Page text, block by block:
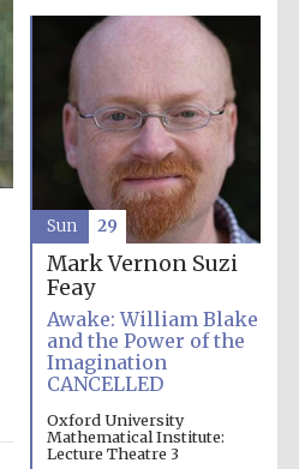
Prestige
publishing
partner.
Celebrating 25
years in Europe in
2024
Partner of Oxford
Literary Festival
Mark Vernon Suzi
Feay
Awake: William Blake
and the Power of the
Imagination
CANCELLED
Oxford University
Mathematical Institute:
Lecture Theatre 3
Sun 29